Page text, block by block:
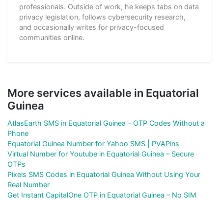
professionals. Outside of work, he keeps tabs on data
privacy legislation, follows cybersecurity research,
and occasionally writes for privacy-focused
communities online.
More services available in Equatorial
Guinea
AtlasEarth SMS in Equatorial Guinea – OTP Codes Without a
Phone
Equatorial Guinea Number for Yahoo SMS | PVAPins
Virtual Number for Youtube in Equatorial Guinea – Secure
OTPs
Pixels SMS Codes in Equatorial Guinea Without Using Your
Real Number
Get Instant CapitalOne OTP in Equatorial Guinea – No SIM